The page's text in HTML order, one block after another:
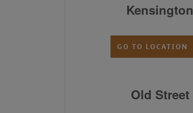
Kensington
GO TO LOCATION
Old Street